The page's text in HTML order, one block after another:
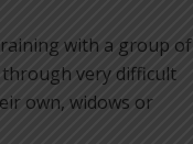
with a group of
through very difficult
own, widows or